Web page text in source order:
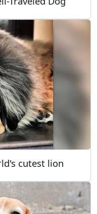
cutest lion